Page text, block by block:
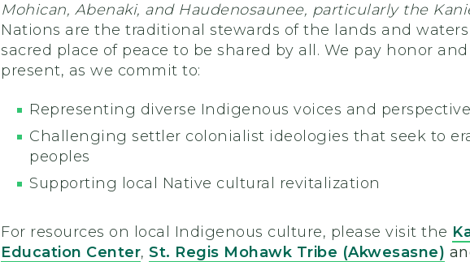
Mohican, Abenaki, and Haudenosaunee, particularly the
Nations are the traditional stewards of the lands and
sacred place of peace to be shared by all. We pay honor
present, as we commit to:
Representing diverse Indigenous voices and
Challenging settler colonialist ideologies that seek to
peoples
Supporting local Native cultural revitalization
For resources on local Indigenous culture, please visit the
Education Center, St. Regis Mohawk Tribe (Akwesasne)